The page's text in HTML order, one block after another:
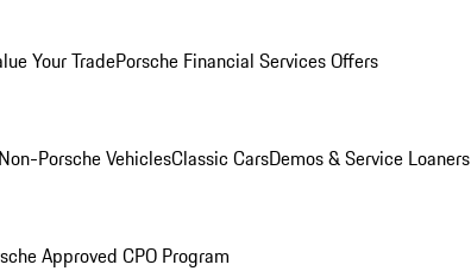
Your TradePorsche Financial Services Offers
Non-Porsche VehiclesClassic CarsDemos & Service Loaners
Approved CPO Program